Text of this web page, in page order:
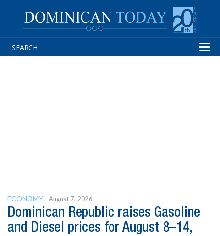
ECONOMY August 7, 2026
Dominican Republic raises Gasoline
and Diesel prices for August 8–14,